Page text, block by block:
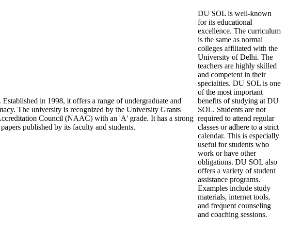
in 1998, it offers a range of undergraduate and
The university is recognized by the University Grants
Council (NAAC) with an 'A' grade. It has a strong
published by its faculty and students.
DU SOL is well-known
for its educational
excellence. The curriculum
is the same as normal
colleges affiliated with the
University of Delhi. The
teachers are highly skilled
and competent in their
specialties. DU SOL is one
of the most important
benefits of studying at DU
SOL. Students are not
required to attend regular
classes or adhere to a strict
calendar. This is especially
useful for students who
work or have other
obligations. DU SOL also
offers a variety of student
assistance programs.
Examples include study
materials, internet tools,
and frequent counseling
and coaching sessions.